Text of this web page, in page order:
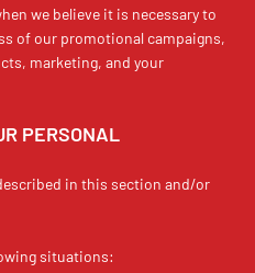
we believe it is necessary to
of our promotional campaigns,
marketing, and your
PERSONAL
in this section and/or
situations: